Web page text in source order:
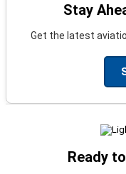
Stay
Get the latest
Ready